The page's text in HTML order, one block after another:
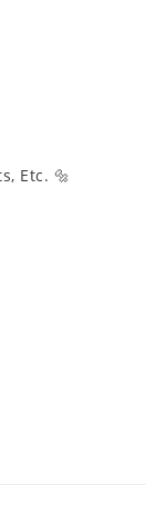
Etc. 🔩